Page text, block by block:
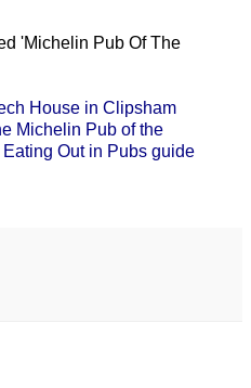
'Michelin Pub Of The
House in Clipsham
Michelin Pub of the
Out in Pubs guide